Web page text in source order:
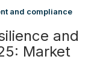
and compliance
and
Market